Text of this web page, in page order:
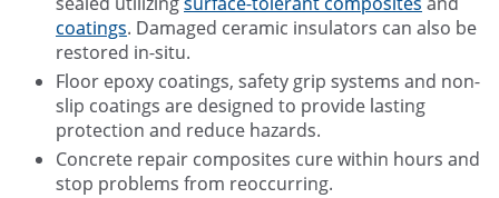
coatings. Damaged ceramic insulators can also be
restored in-situ.
Floor epoxy coatings, safety grip systems and non-
slip coatings are designed to provide lasting
protection and reduce hazards.
Concrete repair composites cure within hours and
stop problems from reoccurring.